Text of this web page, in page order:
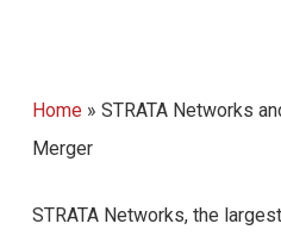
Home» STRATA Networks
Merger
STRATA Networks, the